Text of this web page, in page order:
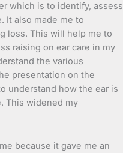
which is to identify, assess
It also made me to
loss. This will help me to
raising on ear care in my
the various
presentation on the
understand how the ear is
This widened my
because it gave me an